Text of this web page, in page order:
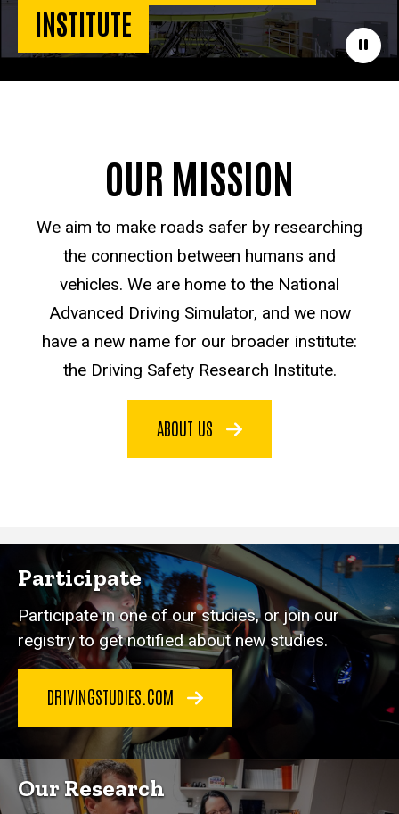
Pause
INSTITUTE
OUR MISSION
We aim to make roads safer by researching
the connection between humans and
vehicles. We are home to the National
Advanced Driving Simulator, and we now
have a new name for our broader institute:
the Driving Safety Research Institute.
ABOUT US
Participate
Participate in one of our studies, or join our
registry to get notified about new studies.
DRIVINGSTUDIES.COM
Our Research